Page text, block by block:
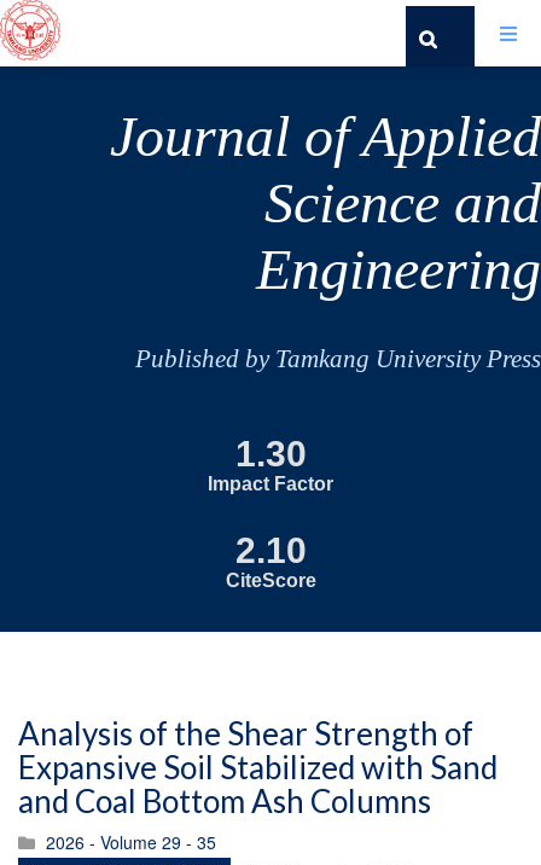
Journal of Applied
Science and
Engineering
Published by Tamkang University Press
1.30
Impact Factor
2.10
CiteScore
Analysis of the Shear Strength of
Expansive Soil Stabilized with Sand
and Coal Bottom Ash Columns
2026 - Volume 29 - 35